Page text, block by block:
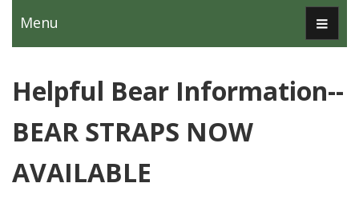
Menu
Helpful Bear Information--
BEAR STRAPS NOW
AVAILABLE